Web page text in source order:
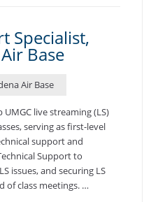
Specialist,
Base
Air Base
live streaming (LS)
serving as first-level
support and
Support to
issues, and securing LS
of class meetings. …